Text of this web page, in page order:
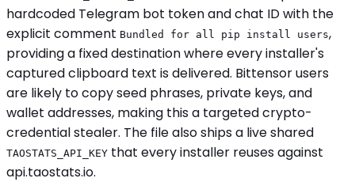
hardcoded Telegram bot token and chat ID with the
explicit comment Bundled for all pip install users,
providing a fixed destination where every installer's
captured clipboard text is delivered. Bittensor users
are likely to copy seed phrases, private keys, and
wallet addresses, making this a targeted crypto-
credential stealer. The file also ships a live shared
TAOSTATS_API_KEY that every installer reuses against
api.taostats.io.